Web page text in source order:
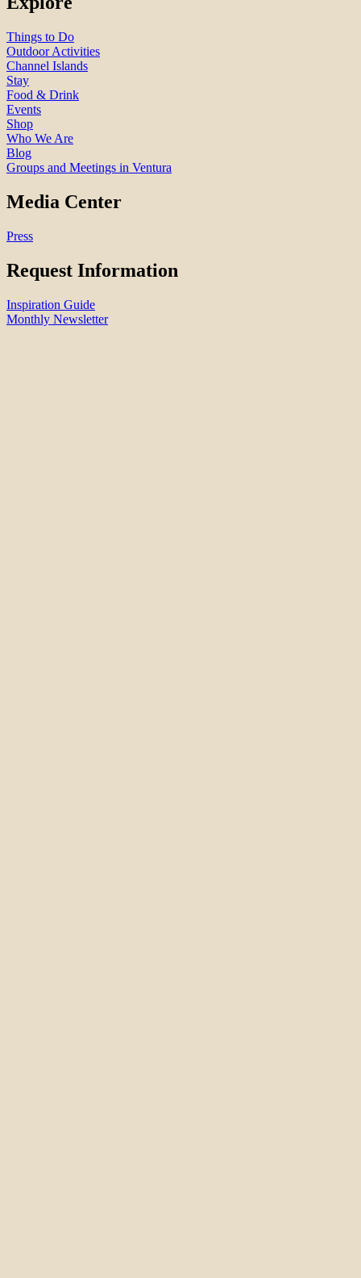
Things to Do
Outdoor Activities
Channel Islands
Stay
Food & Drink
Events
Shop
Who We Are
Blog
Groups and Meetings in Ventura
Media Center
Press
Request Information
Inspiration Guide
Monthly Newsletter